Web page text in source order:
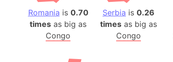
Romania is 0.70
times as big as
Congo
Serbia is 0.26
times as big as
Congo